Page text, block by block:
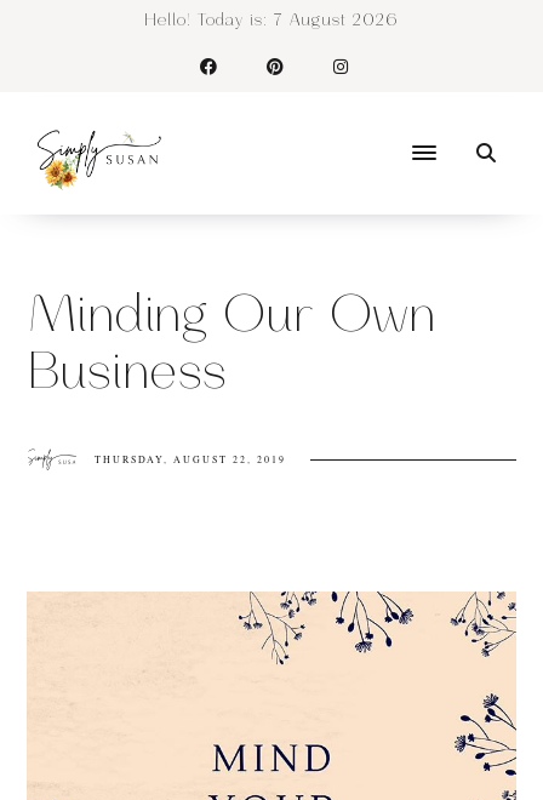
Hello! Today is: 7 August 2026
Minding Our Own
Business
THURSDAY, AUGUST 22, 2019